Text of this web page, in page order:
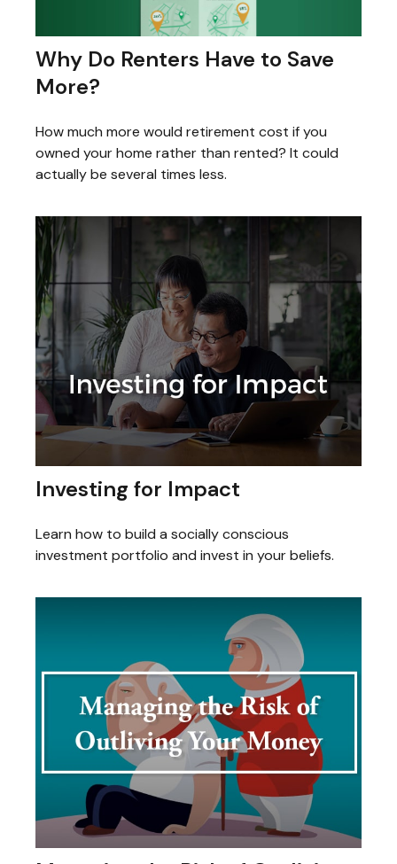
Why Do Renters Have to Save
More?
How much more would retirement cost if you
owned your home rather than rented? It could
actually be several times less.
Investing for Impact
Learn how to build a socially conscious
investment portfolio and invest in your beliefs.